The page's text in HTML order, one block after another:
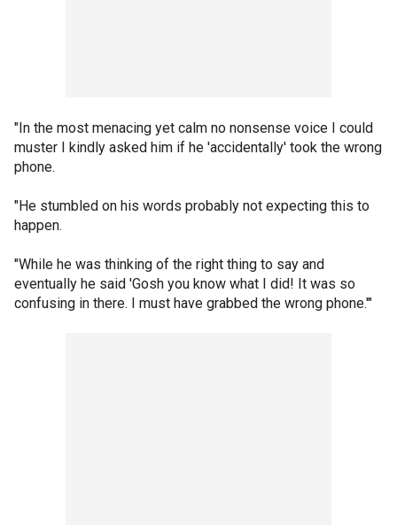
"In the most menacing yet calm no nonsense voice I could
muster I kindly asked him if he 'accidentally' took the wrong
phone.
"He stumbled on his words probably not expecting this to
happen.
"While he was thinking of the right thing to say and
eventually he said 'Gosh you know what I did! It was so
confusing in there. I must have grabbed the wrong phone.'"